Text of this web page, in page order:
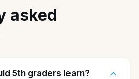
asked
5th graders learn?